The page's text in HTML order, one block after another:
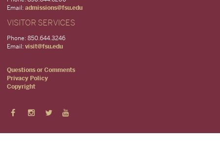
Email: admissions@fsu.edu
VISITOR SERVICES
Phone: 850.644.3246
Email: visit@fsu.edu
Questions or Comments
Privacy Policy
Copyright